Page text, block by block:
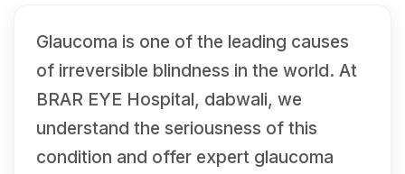
Glaucoma is one of the leading causes
of irreversible blindness in the world. At
BRAR EYE Hospital, dabwali, we
understand the seriousness of this
condition and offer expert glaucoma